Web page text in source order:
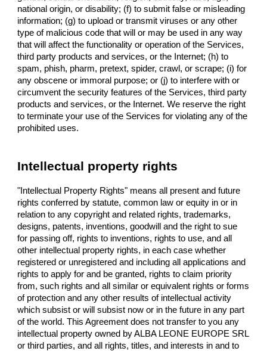
national origin, or disability; (f) to submit false or misleading
information; (g) to upload or transmit viruses or any other
type of malicious code that will or may be used in any way
that will affect the functionality or operation of the Services,
third party products and services, or the Internet; (h) to
spam, phish, pharm, pretext, spider, crawl, or scrape; (i) for
any obscene or immoral purpose; or (j) to interfere with or
circumvent the security features of the Services, third party
products and services, or the Internet. We reserve the right
to terminate your use of the Services for violating any of the
prohibited uses.
Intellectual property rights
"Intellectual Property Rights" means all present and future
rights conferred by statute, common law or equity in or in
relation to any copyright and related rights, trademarks,
designs, patents, inventions, goodwill and the right to sue
for passing off, rights to inventions, rights to use, and all
other intellectual property rights, in each case whether
registered or unregistered and including all applications and
rights to apply for and be granted, rights to claim priority
from, such rights and all similar or equivalent rights or forms
of protection and any other results of intellectual activity
which subsist or will subsist now or in the future in any part
of the world. This Agreement does not transfer to you any
intellectual property owned by ALBA LEONE EUROPE SRL
or third parties, and all rights, titles, and interests in and to